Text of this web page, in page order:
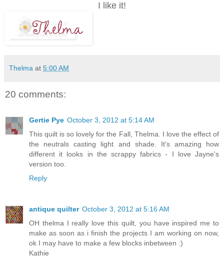
I like it!
Thelma at 5:00 AM
20 comments:
Gertie Pye October 3, 2012 at 5:14 AM
This quilt is so lovely for the Fall, Thelma. I love the effect of
the neutrals casting light and shade. It's amazing how
different it looks in the scrappy fabrics - I love Jayne's
version too.
Reply
antique quilter October 3, 2012 at 5:16 AM
OH thelma I really love this quilt, you have inspired me to
make as soon as i finish the projects I am working on now,
ok I may have to make a few blocks inbetween :)
Kathie